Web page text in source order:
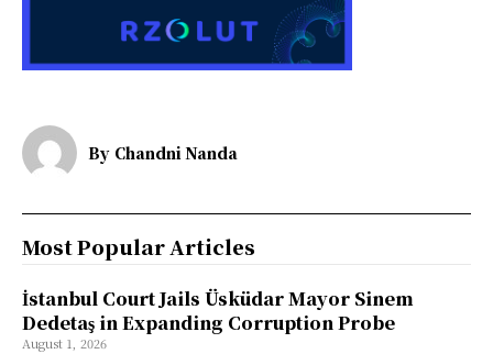
By Chandni Nanda
Most Popular Articles
İstanbul Court Jails Üsküdar Mayor Sinem
Dedetaş in Expanding Corruption Probe
August 1, 2026